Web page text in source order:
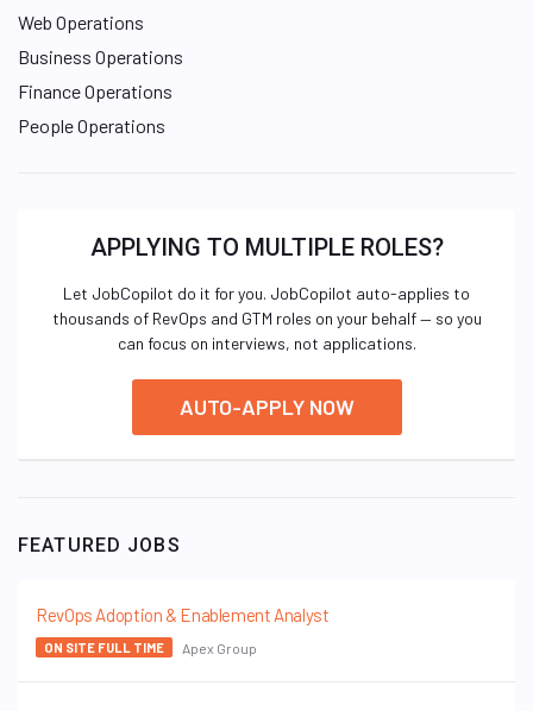
Web Operations
Business Operations
Finance Operations
People Operations
APPLYING TO MULTIPLE ROLES?
Let JobCopilot do it for you. JobCopilot auto-applies to
thousands of RevOps and GTM roles on your behalf — so you
can focus on interviews, not applications.
AUTO-APPLY NOW
FEATURED JOBS
RevOps Adoption & Enablement Analyst
ON SITE FULL TIME Apex Group